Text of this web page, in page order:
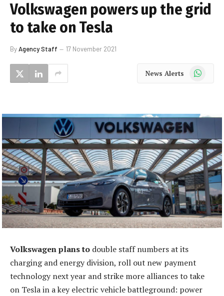
Volkswagen powers up the grid
to take on Tesla
ByAgency Staff 17 November 2021
News Alerts WhatsApp
Volkswagen plans to double staff numbers at its
charging and energy division, roll out new payment
technology next year and strike more alliances to take
on Tesla in a key electric vehicle battleground: power